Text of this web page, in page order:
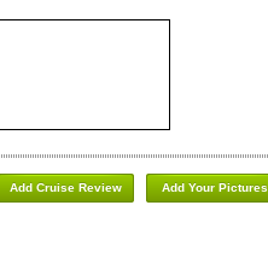
Add Your Pictures
Add Cruise Review